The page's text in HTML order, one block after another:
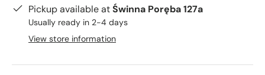
Pickup available atŚwinna Poręba 127a
Usually ready in 2-4 days
View store information